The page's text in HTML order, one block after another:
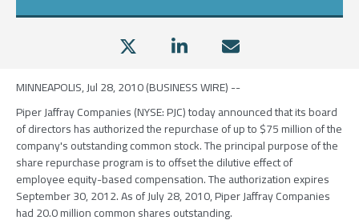
MINNEAPOLIS, Jul 28, 2010 (BUSINESS WIRE) --
Piper Jaffray Companies (NYSE: PJC) today announced that its board
of directors has authorized the repurchase of up to $75 million of the
company's outstanding common stock. The principal purpose of the
share repurchase program is to offset the dilutive effect of
employee equity-based compensation. The authorization expires
September 30, 2012. As of July 28, 2010, Piper Jaffray Companies
had 20.0 million common shares outstanding.